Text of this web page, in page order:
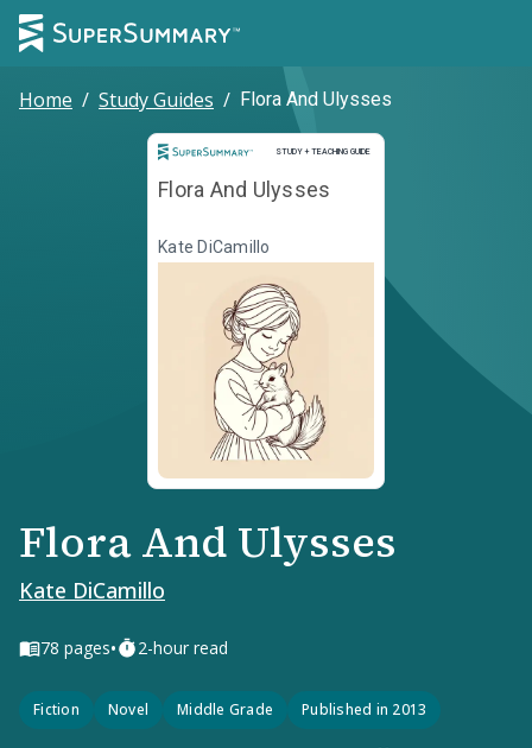
Home / Study Guides / Flora And Ulysses
STUDY + TEACHING GUIDE
Study and Teaching Guide
Flora And Ulysses
Kate DiCamillo
Flora And Ulysses
Kate DiCamillo
78 pages• 2-hour read
Fiction Novel Middle Grade Published in 2013